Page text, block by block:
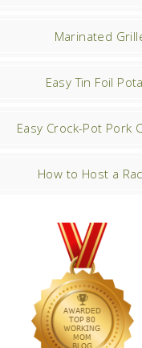
Marinated
Easy Tin Foil
Easy Crock-Pot Pork
How to Host a